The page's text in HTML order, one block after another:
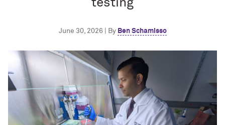
testing
June 30, 2026 | By Ben Schamisso